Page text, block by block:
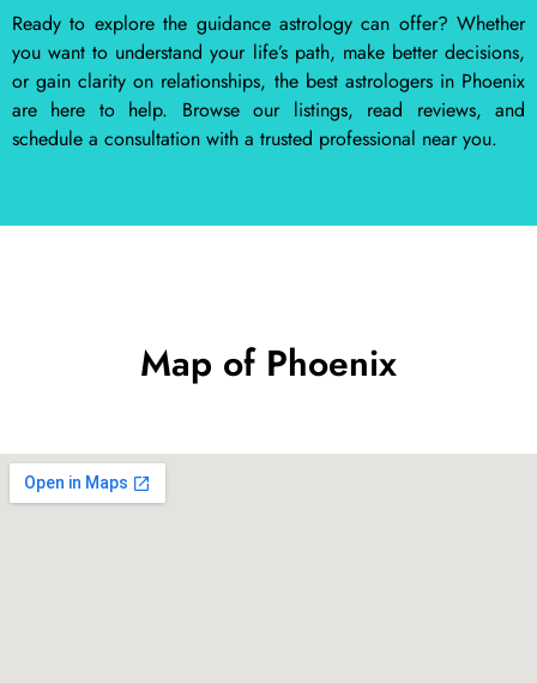
Ready to explore the guidance astrology can offer? Whether
you want to understand your life’s path, make better decisions,
or gain clarity on relationships, the best astrologers in Phoenix
are here to help. Browse our listings, read reviews, and
schedule a consultation with a trusted professional near you.
Map of Phoenix